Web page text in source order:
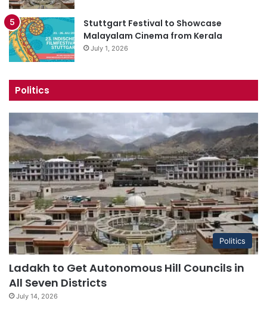
Stuttgart Festival to Showcase
Malayalam Cinema from Kerala
July 1, 2026
Politics
Politics
Ladakh to Get Autonomous Hill Councils in
All Seven Districts
July 14, 2026